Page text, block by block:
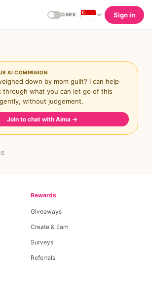
DARK Sign in
AI COMPANION
down by mom guilt? I can help
through what you can let go of this
without judgement.
Join to chat with Aima →
Rewards
Giveaways
Create & Earn
Surveys
Referrals